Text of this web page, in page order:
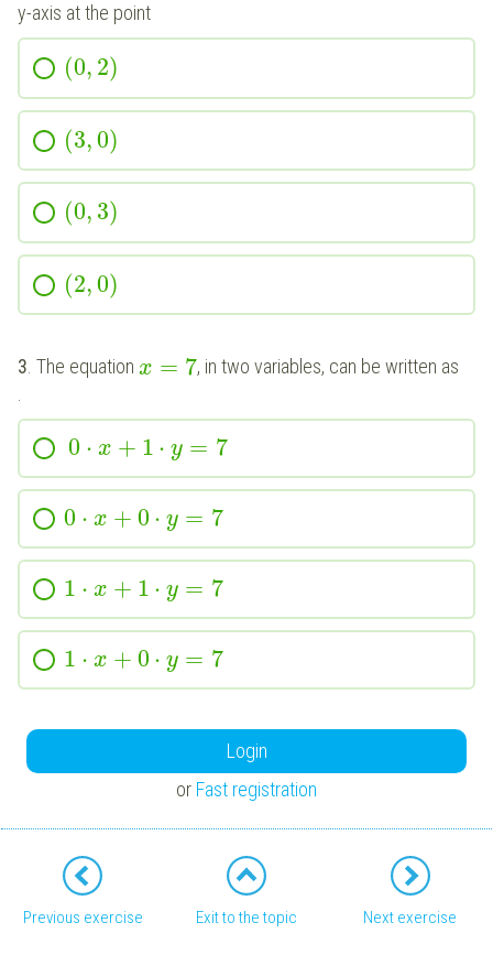
y-axis at the point
(0, 2)
(3,0)
(0, 3)
(2,0)
3. The equation x = 7, in two variables, can be written as
0 ⋅ x + 1 ⋅ y = 7
0 ⋅ x + 0 ⋅ y = 7
1 ⋅ x + 1 ⋅ y = 7
1 ⋅ x + 0 ⋅ y = 7
Login
or Fast registration
Previous exercise Exit to the topic Next exercise